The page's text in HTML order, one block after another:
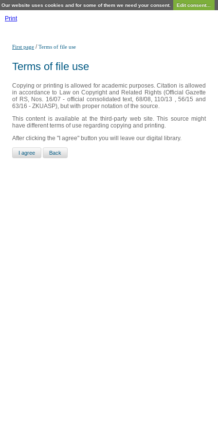
Our website uses cookies and for some of them we need your consent. Edit consent...
Print
First page /Terms of file use
Terms of file use
Copying or printing is allowed for academic purposes. Citation is allowed
in accordance to Law on Copyright and Related Rights (Official Gazette
of RS, Nos. 16/07 - official consolidated text, 68/08, 110/13 , 56/15 and
63/16 - ZKUASP), but with proper notation of the source.
This content is available at the third-party web site. This source might
have different terms of use regarding copying and printing.
After clicking the "I agree" button you will leave our digital library.